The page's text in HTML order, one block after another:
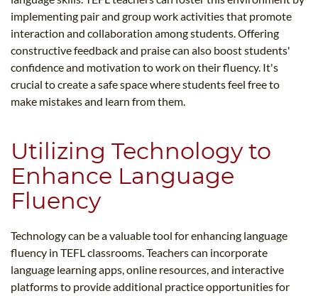
implementing pair and group work activities that promote
interaction and collaboration among students. Offering
constructive feedback and praise can also boost students'
confidence and motivation to work on their fluency. It's
crucial to create a safe space where students feel free to
make mistakes and learn from them.
Utilizing Technology to
Enhance Language
Fluency
Technology can be a valuable tool for enhancing language
fluency in TEFL classrooms. Teachers can incorporate
language learning apps, online resources, and interactive
platforms to provide additional practice opportunities for